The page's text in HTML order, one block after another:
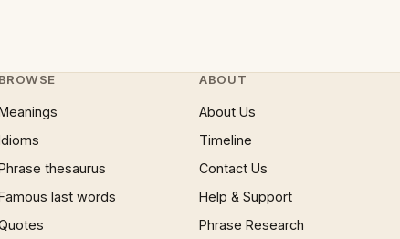
BROWSE
thesaurus
last words
ABOUT
About Us
Timeline
Contact Us
Help & Support
Phrase Research